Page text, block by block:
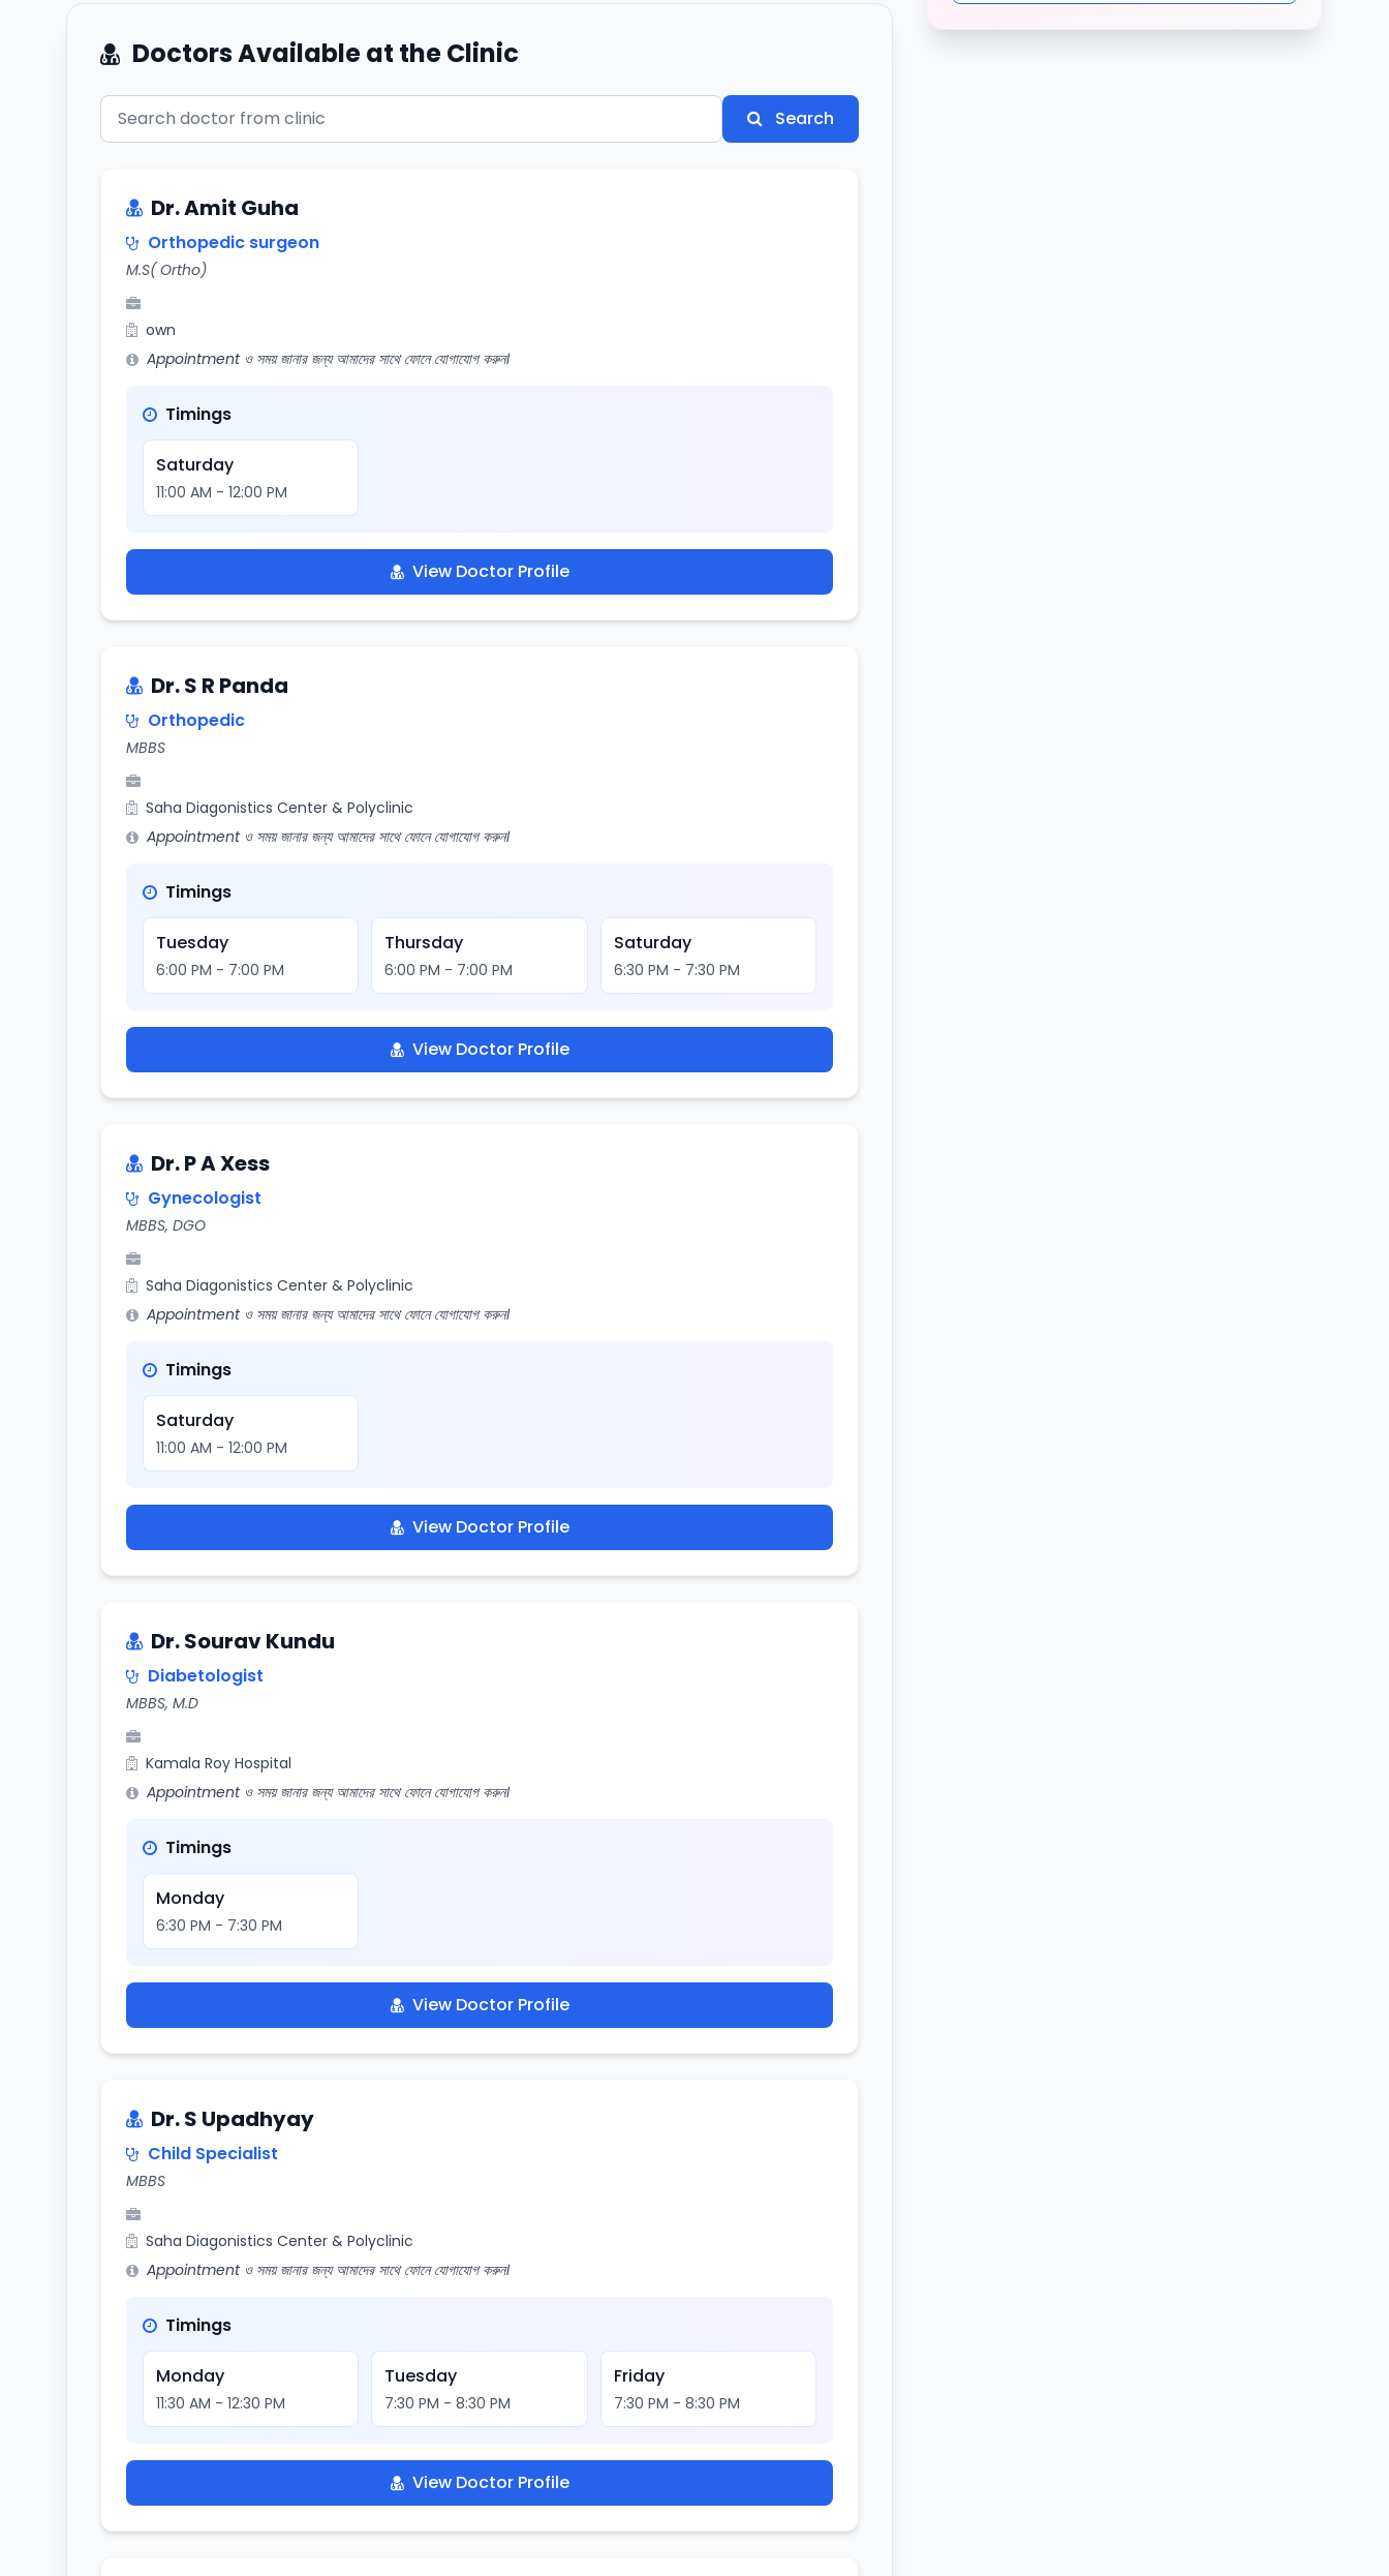
Doctors Available at the Clinic
Search
Dr. Amit Guha
Orthopedic surgeon
M.S( Ortho)
own
Appointment ও সময় জানার জন্য আমাদের সাথে ফোনে যোগাযোগ করুন।
Timings
Saturday
11:00 AM - 12:00 PM
View Doctor Profile
Dr. S R Panda
Orthopedic
MBBS
Saha Diagonistics Center & Polyclinic
Appointment ও সময় জানার জন্য আমাদের সাথে ফোনে যোগাযোগ করুন।
Timings
Tuesday
6:00 PM - 7:00 PM
Thursday
6:00 PM - 7:00 PM
Saturday
6:30 PM - 7:30 PM
View Doctor Profile
Dr. P A Xess
Gynecologist
MBBS, DGO
Saha Diagonistics Center & Polyclinic
Appointment ও সময় জানার জন্য আমাদের সাথে ফোনে যোগাযোগ করুন।
Timings
Saturday
11:00 AM - 12:00 PM
View Doctor Profile
Dr. Sourav Kundu
Diabetologist
MBBS, M.D
Kamala Roy Hospital
Appointment ও সময় জানার জন্য আমাদের সাথে ফোনে যোগাযোগ করুন।
Timings
Monday
6:30 PM - 7:30 PM
View Doctor Profile
Dr. S Upadhyay
Child Specialist
MBBS
Saha Diagonistics Center & Polyclinic
Appointment ও সময় জানার জন্য আমাদের সাথে ফোনে যোগাযোগ করুন।
Timings
Monday
11:30 AM - 12:30 PM
Tuesday
7:30 PM - 8:30 PM
Friday
7:30 PM - 8:30 PM
View Doctor Profile